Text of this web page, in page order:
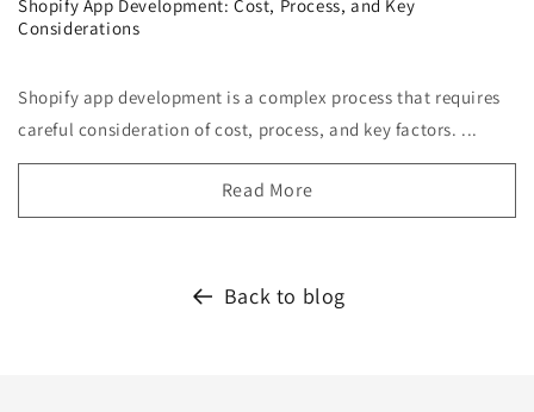
Shopify App Development: Cost, Process, and Key
Considerations
Shopify app development is a complex process that requires
careful consideration of cost, process, and key factors. ...
Read More
Back to blog